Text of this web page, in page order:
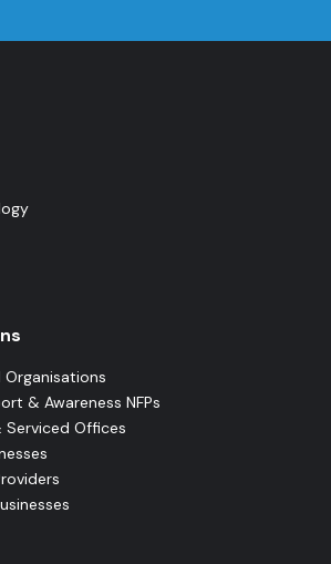
& Awareness NFPs
Offices